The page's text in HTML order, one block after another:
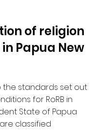
of religion
Papua New
the standards set out
for RoRB in
State of Papua
classified